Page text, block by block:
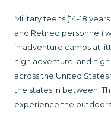
Military teens (14-18
and Retired personnel)
in adventure camps at
high adventure, and
across the United
the states in between.
experience the